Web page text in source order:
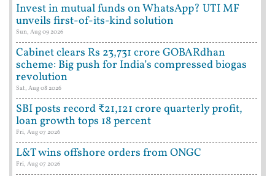
Invest in mutual funds on WhatsApp? UTI MF
unveils first-of-its-kind solution
Sun, Aug 09 2026
Cabinet clears Rs 23,731 crore GOBARdhan
scheme: Big push for India’s compressed biogas
revolution
Sat, Aug 08 2026
SBI posts record ₹21,121 crore quarterly profit,
loan growth tops 18 percent
Fri, Aug 07 2026
L&T wins offshore orders from ONGC
Fri, Aug 07 2026